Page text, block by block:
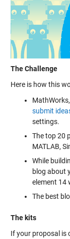
The Challenge
Here is how this
MathWorks,
submit
settings.
The top 20
MATLAB,
While
blog about
element 14
The best
The kits
If your proposal is